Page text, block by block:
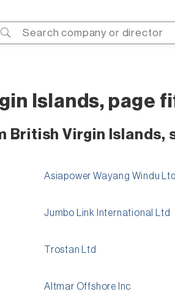
Search
Islands, page
Virgin Islands,
Asiapower Wayang Windu
Jumbo Link International Ltd
Trostan Ltd
Altmar Offshore Inc